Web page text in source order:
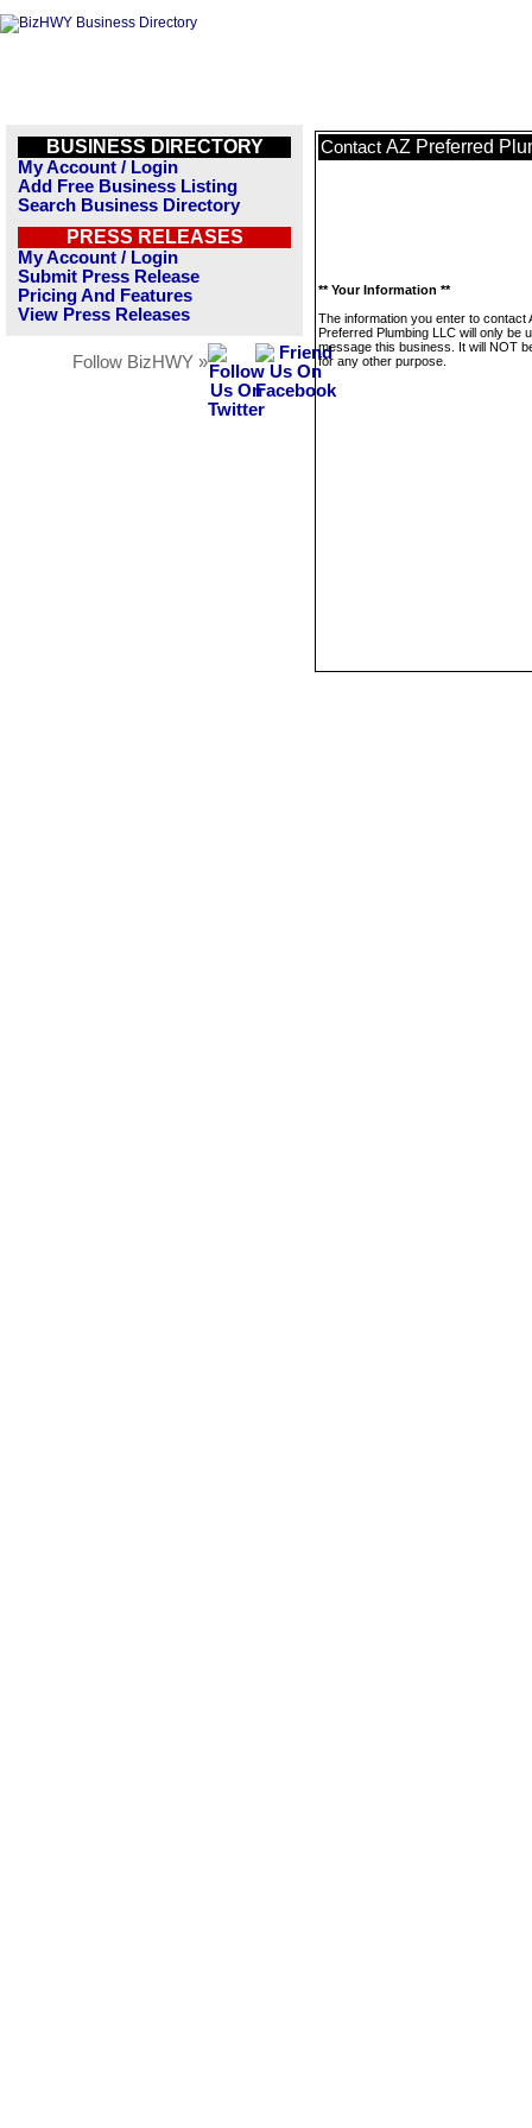
BUSINESS DIRECTORY
My Account / Login
Add Free Business Listing
Search Business Directory
PRESS RELEASES
My Account / Login
Submit Press Release
Pricing And Features
View Press Releases
Follow BizHWY »
Contact AZ Preferred
** Your Information **
The information you enter to contact
Preferred Plumbing LLC will only be
message this business. It will NOT
for any other purpose.